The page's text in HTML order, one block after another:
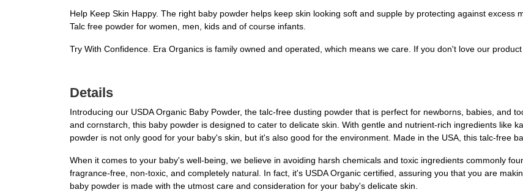
Help Keep Skin Happy. The right baby powder helps keep skin looking soft and supple by protecting against excess
Talc free powder for women, men, kids and of course infants.
Try With Confidence. Era Organics is family owned and operated, which means we care. If you don't love our
Details
Introducing our USDA Organic Baby Powder, the talc-free dusting powder that is perfect for newborns, babies, and
and cornstarch, this baby powder is designed to cater to delicate skin. With gentle and nutrient-rich ingredients like
powder is not only good for your baby's skin, but it's also good for the environment. Made in the USA, this talc-free
When it comes to your baby's well-being, we believe in avoiding harsh chemicals and toxic ingredients commonly
fragrance-free, non-toxic, and completely natural. In fact, it's USDA Organic certified, assuring you that you are
baby powder is made with the utmost care and consideration for your baby's delicate skin.